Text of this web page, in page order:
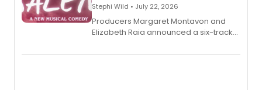
Stephi Wild • July 22, 2026
Producers Margaret Montavon and
Elizabeth Raia announced a six-track
comedy musical about Puritan